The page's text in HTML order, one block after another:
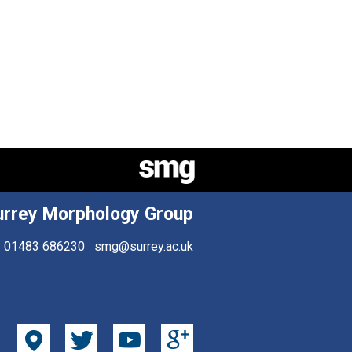
Morphology Group
01483 686230 smg@surrey.ac.uk